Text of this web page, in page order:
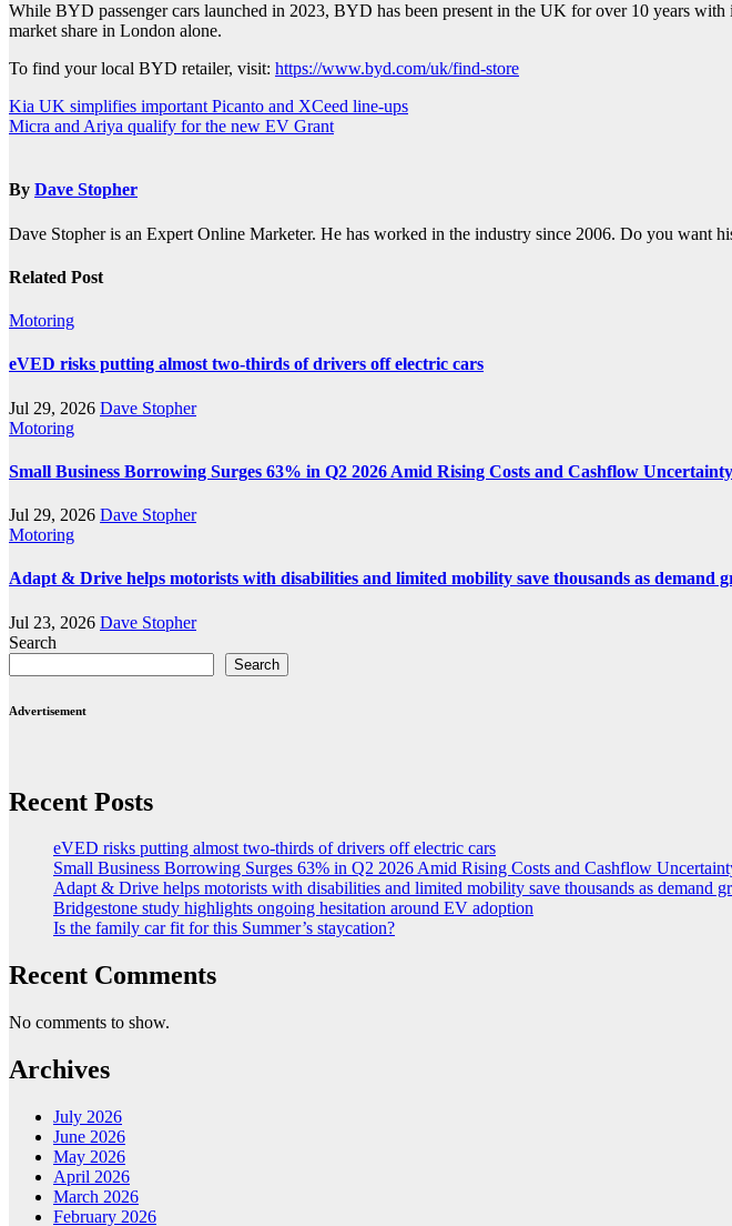
While BYD passenger cars launched in 2023, BYD has been present in the UK for over 10 years
market share in London alone.
To find your local BYD retailer, visit: https://www.byd.com/uk/find-store
Post
navigation
Kia UK simplifies important Picanto and XCeed line-ups
Micra and Ariya qualify for the new EV Grant
By Dave Stopher
Dave Stopher is an Expert Online Marketer. He has worked in the industry since 2006. Do you want
Related Post
Motoring
eVED risks putting almost two-thirds of drivers off electric cars
Jul 29, 2026 Dave Stopher
Motoring
Small Business Borrowing Surges 63% in Q2 2026 Amid Rising Costs and Cashflow Uncertainty
Jul 29, 2026 Dave Stopher
Motoring
Adapt & Drive helps motorists with disabilities and limited mobility save thousands as demand
Jul 23, 2026 Dave Stopher
Search
Search
Advertisement
Recent Posts
eVED risks putting almost two-thirds of drivers off electric cars
Small Business Borrowing Surges 63% in Q2 2026 Amid Rising Costs and Cashflow
Adapt & Drive helps motorists with disabilities and limited mobility save thousands as demand
Bridgestone study highlights ongoing hesitation around EV adoption
Is the family car fit for this Summer’s staycation?
Recent Comments
No comments to show.
Archives
July 2026
June 2026
May 2026
April 2026
March 2026
February 2026